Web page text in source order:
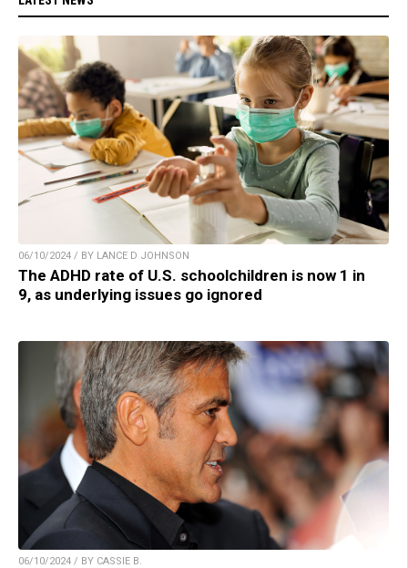
06/10/2024 / BY LANCE D JOHNSON
The ADHD rate of U.S. schoolchildren is now 1 in
9, as underlying issues go ignored
06/10/2024 / BY CASSIE B.